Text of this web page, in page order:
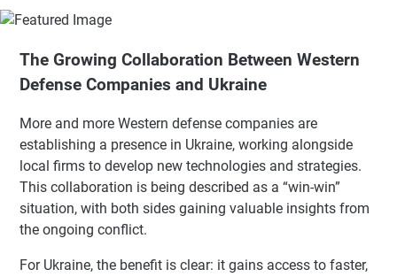
The Growing Collaboration Between Western
Defense Companies and Ukraine
More and more Western defense companies are
establishing a presence in Ukraine, working alongside
local firms to develop new technologies and strategies.
This collaboration is being described as a “win-win”
situation, with both sides gaining valuable insights from
the ongoing conflict.
For Ukraine, the benefit is clear: it gains access to faster,